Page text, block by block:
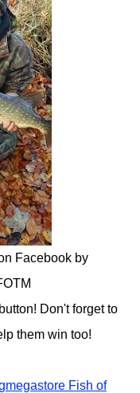
Facebook by
Don't forget to
them win too!
Fish of